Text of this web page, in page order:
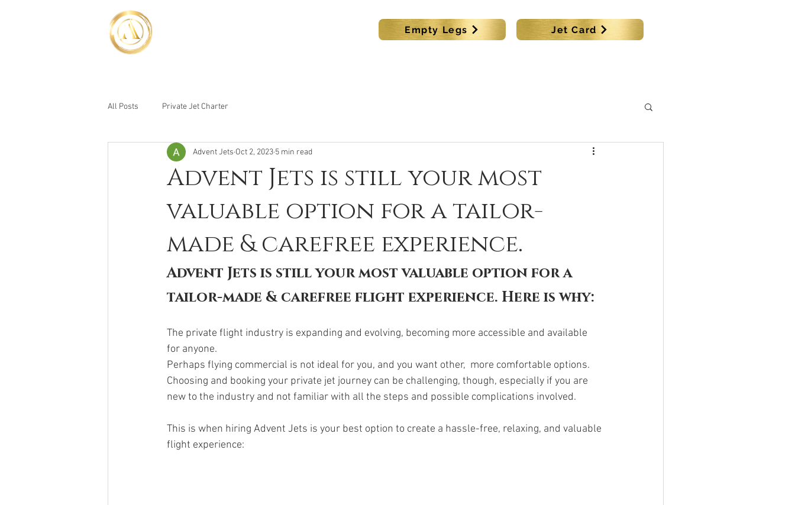
Empty Legs Jet Card
All Posts Private Jet Charter
Advent Jets is still your most
valuable option for a tailor-
made & carefree experience.
Advent Jets Oct 2, 2023 5 min read
Advent Jets is still your most valuable option for a
tailor-made & carefree flight experience. Here is why:
The private flight industry is expanding and evolving, becoming more accessible and available
for anyone.
Perhaps flying commercial is not ideal for you, and you want other,  more comfortable options.
Choosing and booking your private jet journey can be challenging, though, especially if you are
new to the industry and not familiar with all the steps and possible complications involved.
This is when hiring Advent Jets is your best option to create a hassle-free, relaxing, and valuable
flight experience: